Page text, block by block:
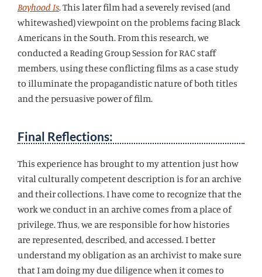
Boyhood Is. This later film had a severely revised (and
whitewashed) viewpoint on the problems facing Black
Americans in the South. From this research, we
conducted a Reading Group Session for RAC staff
members, using these conflicting films as a case study
to illuminate the propagandistic nature of both titles
and the persuasive power of film.
Final Reflections:
This experience has brought to my attention just how
vital culturally competent description is for an archive
and their collections. I have come to recognize that the
work we conduct in an archive comes from a place of
privilege. Thus, we are responsible for how histories
are represented, described, and accessed. I better
understand my obligation as an archivist to make sure
that I am doing my due diligence when it comes to